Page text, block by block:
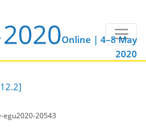
Online | 4–8 May
2020
egu2020-20543